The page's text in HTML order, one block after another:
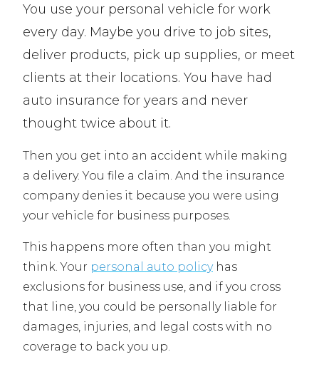
You use your personal vehicle for work
every day. Maybe you drive to job sites,
deliver products, pick up supplies, or meet
clients at their locations. You have had
auto insurance for years and never
thought twice about it.
Then you get into an accident while making
a delivery. You file a claim. And the insurance
company denies it because you were using
your vehicle for business purposes.
This happens more often than you might
think. Your personal auto policyhas
exclusions for business use, and if you cross
that line, you could be personally liable for
damages, injuries, and legal costs with no
coverage to back you up.